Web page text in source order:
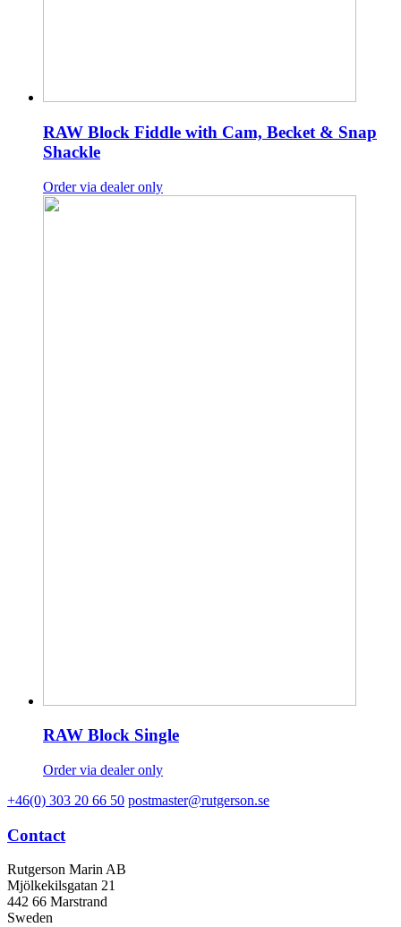
RAW Block Fiddle with Cam, Becket & Snap
Shackle
Order via dealer only
RAW Block Single
Order via dealer only
+46(0) 303 20 66 50 postmaster@rutgerson.se
Contact
Rutgerson Marin AB
Mjölkekilsgatan 21
442 66 Marstrand
Sweden